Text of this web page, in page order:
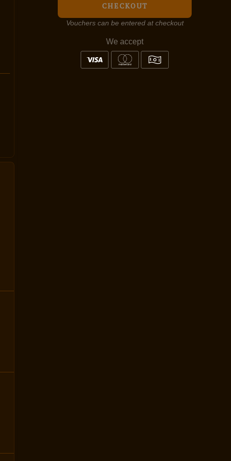
CHECKOUT
Vouchers can be entered at checkout
We accept